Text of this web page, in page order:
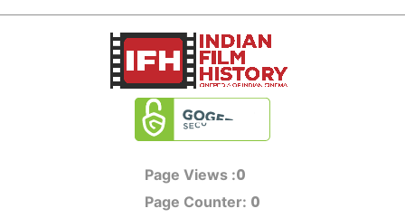
Page Views :0
Page Counter: 0